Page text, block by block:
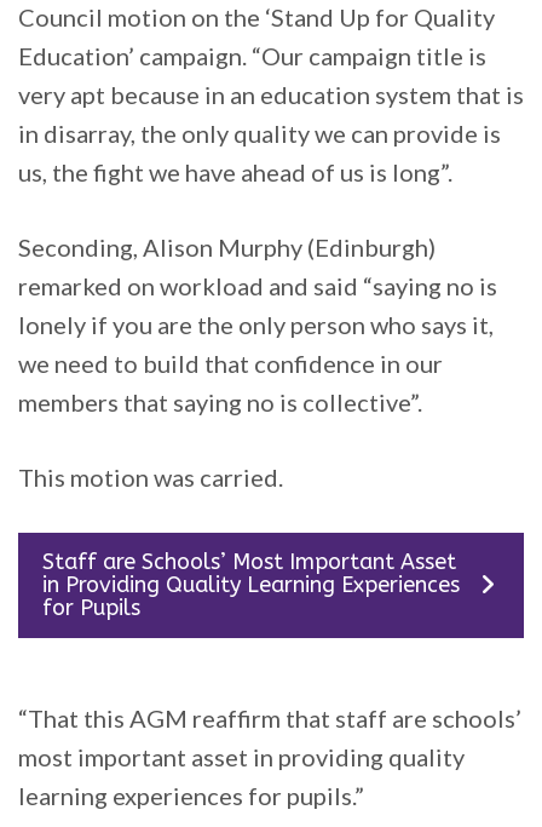
Council motion on the ‘Stand Up for Quality
Education’ campaign. “Our campaign title is
very apt because in an education system that is
in disarray, the only quality we can provide is
us, the fight we have ahead of us is long”.
Seconding, Alison Murphy (Edinburgh)
remarked on workload and said “saying no is
lonely if you are the only person who says it,
we need to build that confidence in our
members that saying no is collective”.
This motion was carried.
Staff are Schools’ Most Important Asset
in Providing Quality Learning Experiences
for Pupils
“That this AGM reaffirm that staff are schools’
most important asset in providing quality
learning experiences for pupils.”